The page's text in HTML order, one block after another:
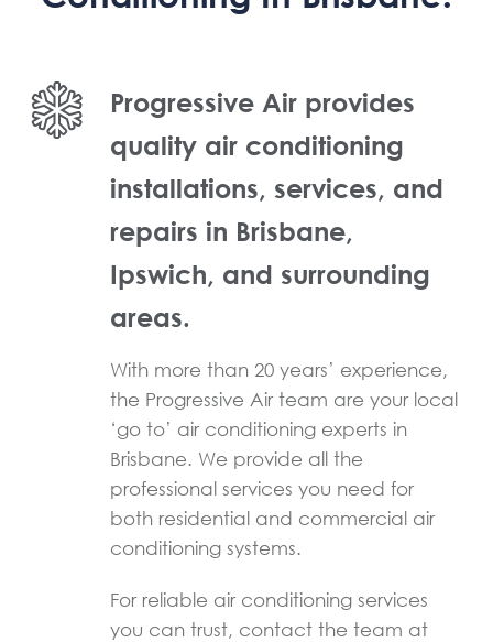
Progressive Air provides
quality air conditioning
installations, services, and
repairs in Brisbane,
Ipswich, and surrounding
areas.
With more than 20 years’ experience,
the Progressive Air team are your local
‘go to’ air conditioning experts in
Brisbane. We provide all the
professional services you need for
both residential and commercial air
conditioning systems.
For reliable air conditioning services
you can trust, contact the team at